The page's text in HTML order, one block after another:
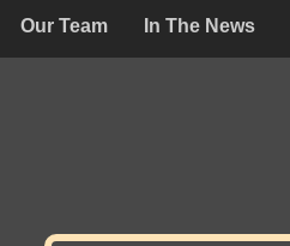
Our Team In The News